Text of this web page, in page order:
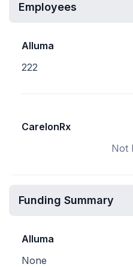
Employees
Alluma
222
CarelonRx
Not
Funding Summary
Alluma
None